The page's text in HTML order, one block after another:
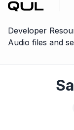
Developer
Audio files and